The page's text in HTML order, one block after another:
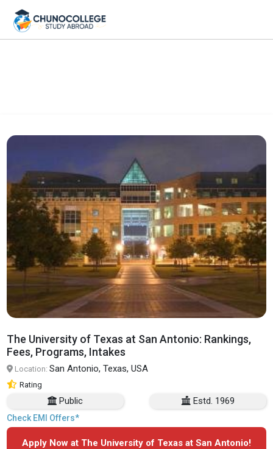
The University of Texas at San Antonio: Rankings,
Fees, Programs, Intakes
Location:San Antonio, Texas, USA
Rating
Public Estd. 1969
Check EMI Offers*
Apply Now at The University of Texas at San Antonio!